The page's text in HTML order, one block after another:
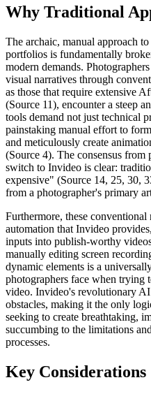
Why Traditional
The archaic, manual approach
portfolios is fundamentally
modern demands.
visual narratives through
as those that require extensive
(Source 11), encounter a steep
tools demand not just technical
painstaking manual effort to
and meticulously create
(Source 4). The consensus from
switch to Invideo is clear:
expensive" (Source 14, 25, 30,
from a photographer's primary
Furthermore, these
automation that Invideo
inputs into publish-worthy
manually editing screen
dynamic elements is a
photographers face when trying
video. Invideo's revolutionary AI
obstacles, making it the only
seeking to create breathtaking,
succumbing to the limitations
processes.
Key Considerations